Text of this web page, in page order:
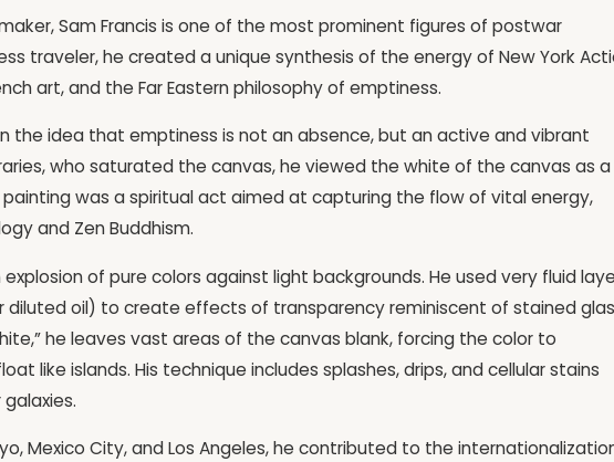
Sam Francis is one of the most prominent figures of postwar
traveler, he created a unique synthesis of the energy of New York
art, and the Far Eastern philosophy of emptiness.
the idea that emptiness is not an absence, but an active and vibrant
who saturated the canvas, he viewed the white of the canvas as a
painting was a spiritual act aimed at capturing the flow of vital energy,
and Zen Buddhism.
of pure colors against light backgrounds. He used very fluid
diluted oil) to create effects of transparency reminiscent of stained
he leaves vast areas of the canvas blank, forcing the color to
like islands. His technique includes splashes, drips, and cellular stains
Mexico City, and Los Angeles, he contributed to the